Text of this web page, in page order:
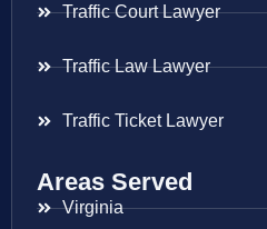
Traffic Court Lawyer
Traffic Law Lawyer
Traffic Ticket Lawyer
Areas Served
Virginia